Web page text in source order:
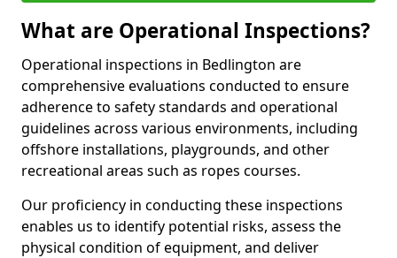
What are Operational Inspections?
Operational inspections in Bedlington are
comprehensive evaluations conducted to ensure
adherence to safety standards and operational
guidelines across various environments, including
offshore installations, playgrounds, and other
recreational areas such as ropes courses.
Our proficiency in conducting these inspections
enables us to identify potential risks, assess the
physical condition of equipment, and deliver